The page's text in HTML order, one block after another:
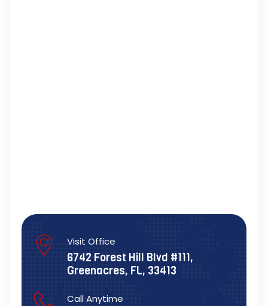
Visit Office
6742 Forest Hill Blvd #111,
Greenacres, FL, 33413
Call Anytime